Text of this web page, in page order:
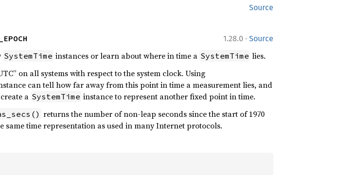
Source
1.28.0 · Source
SystemTime instances or learn about where in time a SystemTime lies.
on all systems with respect to the system clock. Using
can tell how far away from this point in time a measurement lies, and
a SystemTime instance to represent another fixed point in time.
returns the number of non-leap seconds since the start of 1970
same time representation as used in many Internet protocols.